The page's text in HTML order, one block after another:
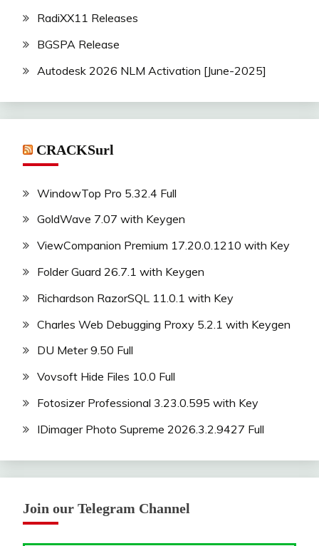
RadiXX11 Releases
BGSPA Release
Autodesk 2026 NLM Activation [June-2025]
CRACKSurl
WindowTop Pro 5.32.4 Full
GoldWave 7.07 with Keygen
ViewCompanion Premium 17.20.0.1210 with Key
Folder Guard 26.7.1 with Keygen
Richardson RazorSQL 11.0.1 with Key
Charles Web Debugging Proxy 5.2.1 with Keygen
DU Meter 9.50 Full
Vovsoft Hide Files 10.0 Full
Fotosizer Professional 3.23.0.595 with Key
IDimager Photo Supreme 2026.3.2.9427 Full
Join our Telegram Channel